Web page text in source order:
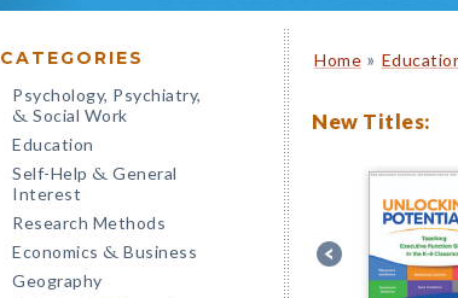
CATEGORIES
Psychology, Psychiatry,
& Social Work
Education
Self-Help & General
Interest
Research Methods
Economics & Business
Geography
Home »
New Titles: